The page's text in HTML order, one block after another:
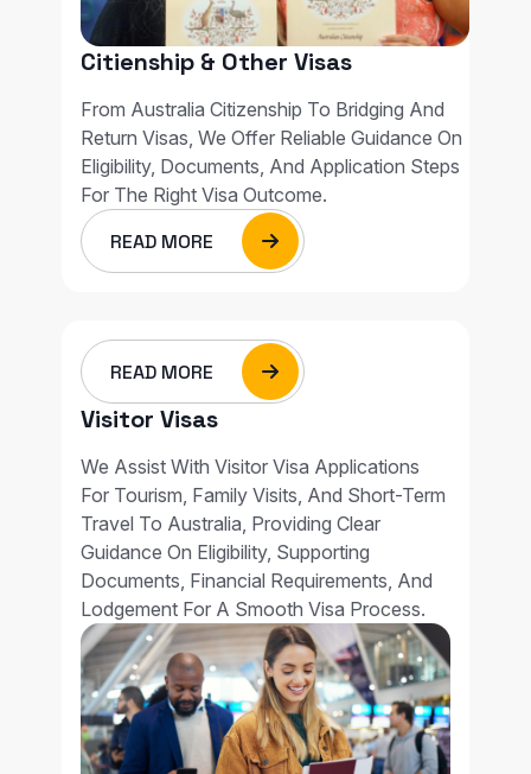
Citienship & Other Visas
From Australia Citizenship To Bridging And
Return Visas, We Offer Reliable Guidance On
Eligibility, Documents, And Application Steps
For The Right Visa Outcome.
READ MORE
READ MORE
Visitor Visas
We Assist With Visitor Visa Applications
For Tourism, Family Visits, And Short-Term
Travel To Australia, Providing Clear
Guidance On Eligibility, Supporting
Documents, Financial Requirements, And
Lodgement For A Smooth Visa Process.